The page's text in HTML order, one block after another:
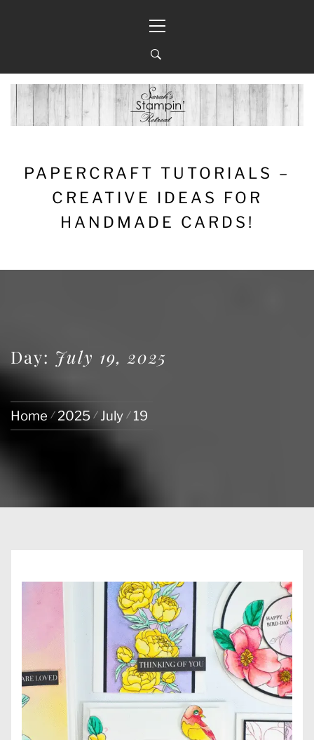
Menu
PAPERCRAFT TUTORIALS –
CREATIVE IDEAS FOR
HANDMADE CARDS!
Day: July 19, 2025
Home 2025 July 19